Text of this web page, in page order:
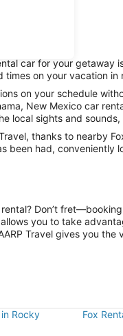
car for your getaway
on your vacation in
on your schedule
New Mexico car
local sights and
thanks to nearby
had, conveniently
Don’t
you to take
Travel gives you
Rocky
Fox